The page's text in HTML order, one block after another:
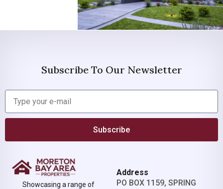
Subscribe To Our Newsletter
Subscribe
Showcasing a range of
Address
PO BOX 1159, SPRING